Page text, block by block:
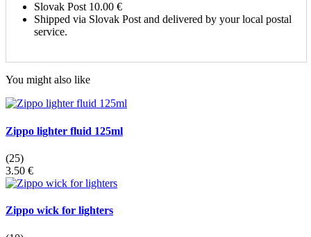
Slovak Post 10.00 €
Shipped via Slovak Post and delivered by your local postal
service.
You might also like
Zippo lighter fluid 125ml
(25)
3.50 €
Zippo wick for lighters